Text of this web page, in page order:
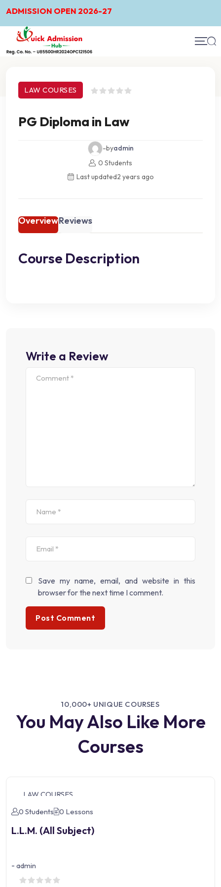
OPEN 2026-27
LAW COURSES
PG Diploma in Law
-byadmin
0 Students
Last updated2 years ago
OverviewReviews
Course Description
Write a Review
Save my name, email, and website in this
browser for the next time I comment.
10,000+ UNIQUE COURSES
You May Also Like More
Courses
LAW COURSES
0 Students
0 Lessons
L.L.M. (All Subject)
- admin